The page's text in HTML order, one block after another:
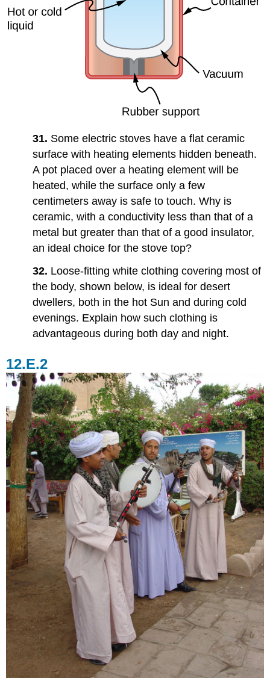
31. Some electric stoves have a flat ceramic
surface with heating elements hidden beneath.
A pot placed over a heating element will be
heated, while the surface only a few
centimeters away is safe to touch. Why is
ceramic, with a conductivity less than that of a
metal but greater than that of a good insulator,
an ideal choice for the stove top?
32. Loose-fitting white clothing covering most of
the body, shown below, is ideal for desert
dwellers, both in the hot Sun and during cold
evenings. Explain how such clothing is
advantageous during both day and night.